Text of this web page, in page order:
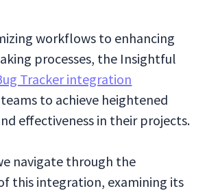
workflows to enhancing
processes, the Insightful
Tracker integration
to achieve heightened
effectiveness in their projects.
navigate through the
this integration, examining its